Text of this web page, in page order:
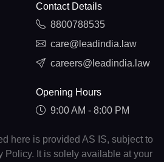
Contact Details
8800788535
care@leadindia.law
careers@leadindia.law
Opening Hours
9:00 AM - 8:00 PM
here is provided AS IS, subject to
Policy. It is solely available at your